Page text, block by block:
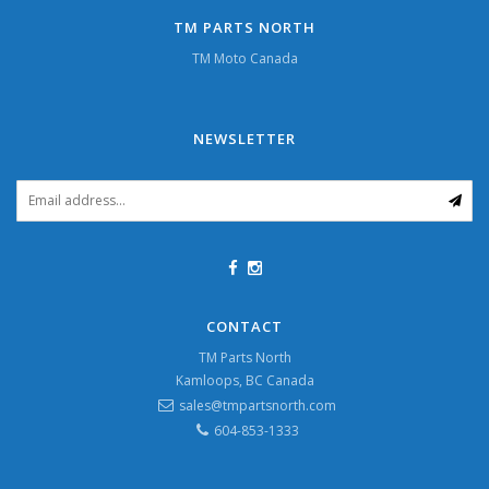
TM PARTS NORTH
TM Moto Canada
NEWSLETTER
CONTACT
TM Parts North
Kamloops, BC Canada
sales@tmpartsnorth.com
604-853-1333